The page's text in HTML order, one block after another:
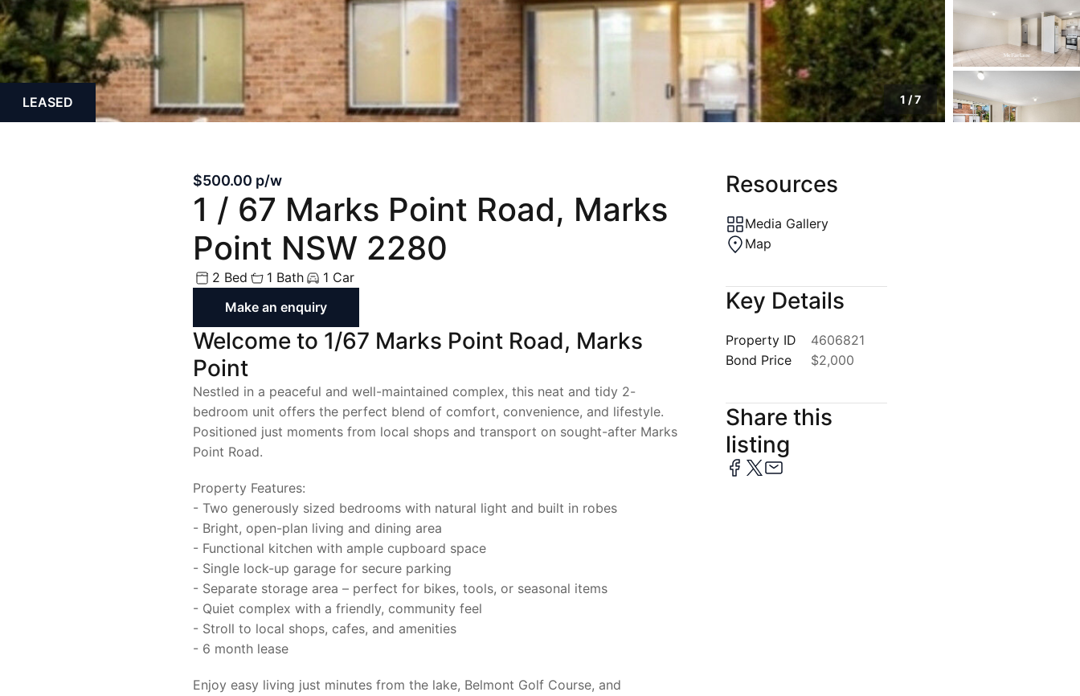
Off Market
Off the Plan
LEASED 1 /7
$500.00 p/w
1 / 67 Marks Point Road, Marks
Point NSW 2280
2 Bed 1 Bath
1 Car
Make an enquiry
Welcome to 1/67 Marks Point Road, Marks
Point
Nestled in a peaceful and well-maintained complex, this neat and tidy 2-
bedroom unit offers the perfect blend of comfort, convenience, and lifestyle.
Positioned just moments from local shops and transport on sought-after Marks
Point Road.
Property Features:
- Two generously sized bedrooms with natural light and built in robes
- Bright, open-plan living and dining area
- Functional kitchen with ample cupboard space
- Single lock-up garage for secure parking
- Separate storage area – perfect for bikes, tools, or seasonal items
- Quiet complex with a friendly, community feel
- Stroll to local shops, cafes, and amenities
- 6 month lease
Enjoy easy living just minutes from the lake, Belmont Golf Course, and
Resources
Media Gallery
Map
Key Details
Property ID
4606821
Bond Price
$2,000
Share this
listing